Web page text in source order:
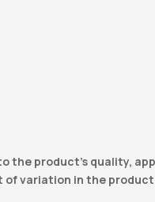
product’s quality,
variation in the